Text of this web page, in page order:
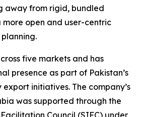
away from rigid, bundled
open and user-centric
five markets and has
presence as part of Pakistan’s
initiatives. The company’s
was supported through the